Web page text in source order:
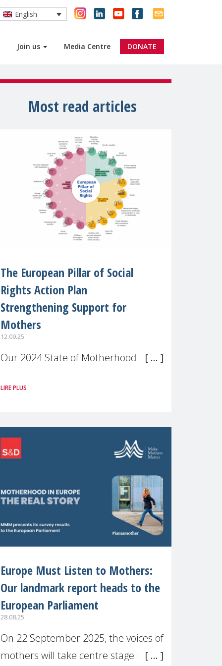
Join us Media Centre DONATE
English
Most read articles
The European Pillar of Social
Rights Action Plan
Strengthening Support for
Mothers
12.09.25
Our 2024 State of Motherhood in
across 11 EU Member States and
motherhood is still not properly
LIRE PLUS
Europe Must Listen to Mothers:
Our landmark report heads to the
European Parliament
28.08.25
On 22 September 2025, the voices of
mothers will take centre stage in